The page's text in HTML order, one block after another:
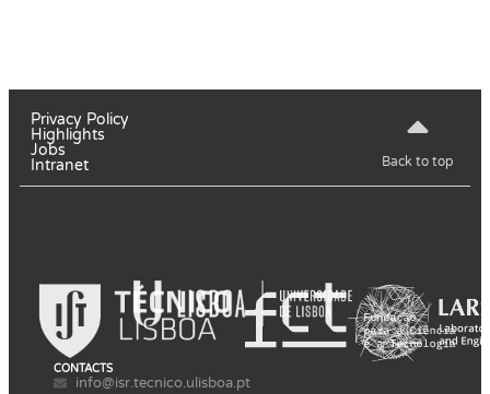
Privacy Policy
Highlights
Jobs
Intranet
Back to top
CONTACTS
info@isr.tecnico.ulisboa.pt